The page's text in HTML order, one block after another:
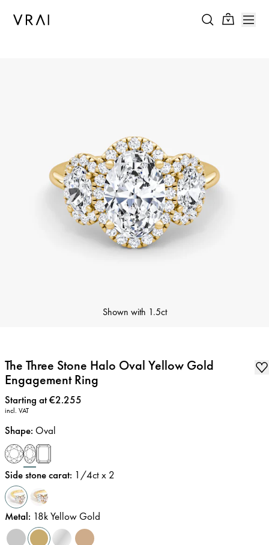
Shown with 1.5ct
The Three Stone Halo Oval Yellow Gold
Engagement Ring
Price:
Starting at €2.255
incl. VAT
Shape: Oval
Side stone carat: 1/4ct x 2
Metal: 18k Yellow Gold